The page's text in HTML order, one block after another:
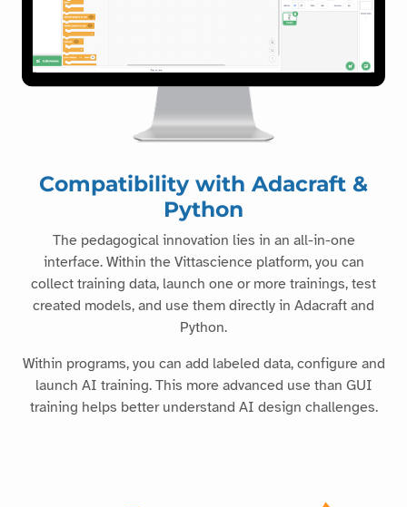
Compatibility with Adacraft &
Python
The pedagogical innovation lies in an all-in-one
interface. Within the Vittascience platform, you can
collect training data, launch one or more trainings, test
created models, and use them directly in Adacraft and
Python.
Within programs, you can add labeled data, configure and
launch AI training. This more advanced use than GUI
training helps better understand AI design challenges.